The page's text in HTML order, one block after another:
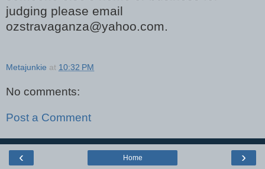
judging please email
ozstravaganza@yahoo.com.
Metajunkie at 10:32 PM
No comments:
Post a Comment
‹ ›
Home